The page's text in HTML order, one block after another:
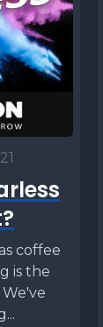
coffee
is the